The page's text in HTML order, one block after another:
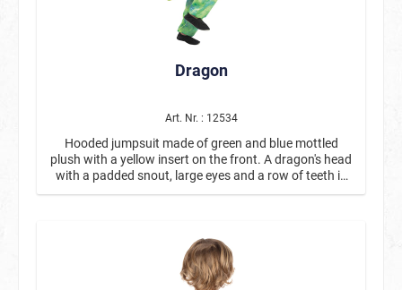
Dragon
Art. Nr. : 12534
Hooded jumpsuit made of green and blue mottled
plush with a yellow insert on the front. A dragon's head
with a padded snout, large eyes and a row of teeth is
attached to the hood. Purple crest panels run along the